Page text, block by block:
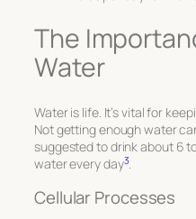
The
Water
Water is life. It’s vital for
Not getting enough water
suggested to drink about 6
water every day3.
Cellular Processes